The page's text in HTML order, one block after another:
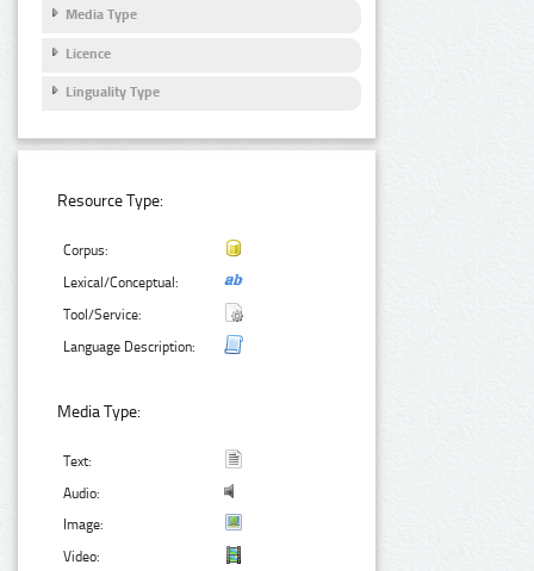
Media Type
Licence
Linguality Type
Resource Type:
Corpus:
Lexical/Conceptual:
Tool/Service:
Language Description:
Media Type:
Text:
Audio:
Image:
Video: